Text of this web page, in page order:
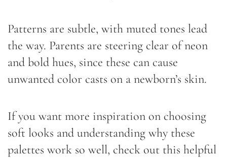
Patterns are subtle, with muted tones lead
the way. Parents are steering clear of neon
and bold hues, since these can cause
unwanted color casts on a newborn’s skin.
If you want more inspiration on choosing
soft looks and understanding why these
palettes work so well, check out this helpful